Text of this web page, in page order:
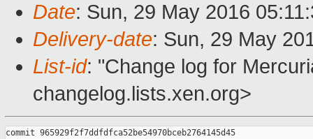
Date: Sun, 29 May 2016
Delivery-date: Sun, 29 May
List-id: "Change log for
changelog.lists.xen.org>
commit 965929f2f7ddfdfca52be54970bceb2764145d45